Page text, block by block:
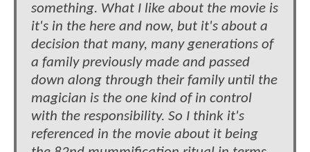
something. What I like about the movie is
it's in the here and now, but it's about a
decision that many, many generations of
a family previously made and passed
down along through their family until the
magician is the one kind of in control
with the responsibility. So I think it's
referenced in the movie about it being